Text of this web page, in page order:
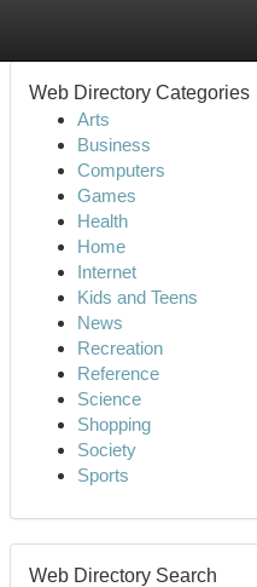
Web Directory Categories
Arts
Business
Computers
Games
Health
Home
Internet
Kids and Teens
News
Recreation
Reference
Science
Shopping
Society
Sports
Web Directory Search